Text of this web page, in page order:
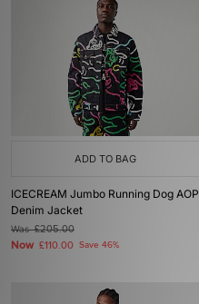
ADD TO BAG
ICECREAM Jumbo Running Dog AOP
Denim Jacket
Was£205.00
Now £110.00 Save 46%